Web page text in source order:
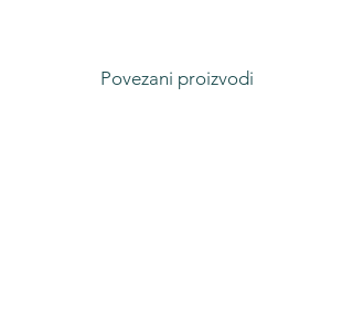
working out to prolong the live of
Povezani proizvodi